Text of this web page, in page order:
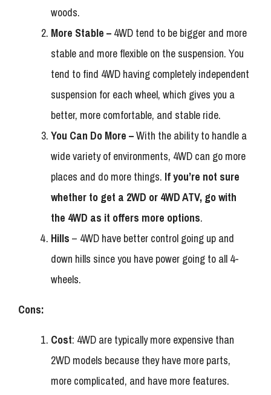
woods.
More Stable – 4WD tend to be bigger and more
stable and more flexible on the suspension. You
tend to find 4WD having completely independent
suspension for each wheel, which gives you a
better, more comfortable, and stable ride.
You Can Do More –With the ability to handle a
wide variety of environments, 4WD can go more
places and do more things. If you’re not sure
whether to get a 2WD or 4WD ATV, go with
the 4WD as it offers more options.
Hills – 4WD have better control going up and
down hills since you have power going to all 4-
wheels.
Cons:
Cost: 4WD are typically more expensive than
2WD models because they have more parts,
more complicated, and have more features.